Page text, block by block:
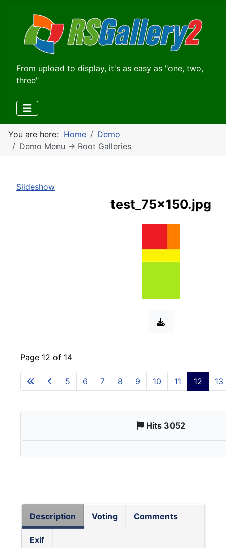
From upload to display, it's as easy as "one, two,
three"
You are here: Home
Demo
Demo Menu -> Root Galleries
Slideshow
test_75x150.jpg
Page 12 of 14
5 6 7 8 9 10 11 12 13
Hits 3052
Description Voting Comments
Exif